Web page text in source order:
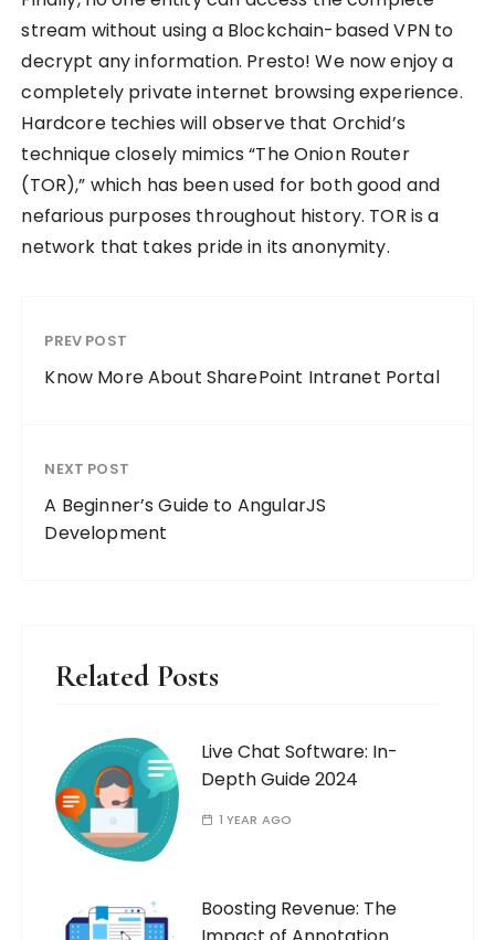
stream without using a Blockchain-based VPN to
decrypt any information. Presto! We now enjoy a
completely private internet browsing experience.
Hardcore techies will observe that Orchid’s
technique closely mimics “The Onion Router
(TOR),” which has been used for both good and
nefarious purposes throughout history. TOR is a
network that takes pride in its anonymity.
PREV POST
Know More About SharePoint Intranet Portal
NEXT POST
A Beginner’s Guide to AngularJS
Development
Related Posts
Live Chat Software: In-
Depth Guide 2024
1 YEAR AGO
Boosting Revenue: The